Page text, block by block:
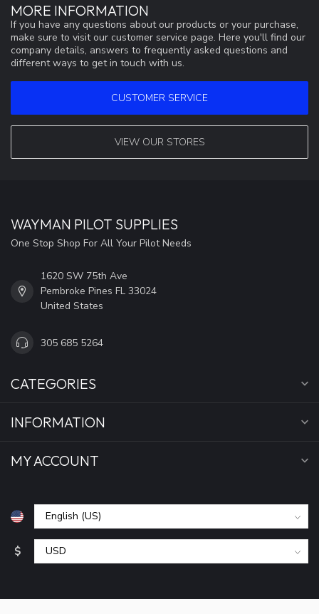
MORE INFORMATION
If you have any questions about our products or your purchase,
make sure to visit our customer service page. Here you'll find our
company details, answers to frequently asked questions and
different ways to get in touch with us.
CUSTOMER SERVICE
VIEW OUR STORES
WAYMAN PILOT SUPPLIES
One Stop Shop For All Your Pilot Needs
1620 SW 75th Ave
Pembroke Pines FL 33024
United States
305 685 5264
CATEGORIES
INFORMATION
MY ACCOUNT
$